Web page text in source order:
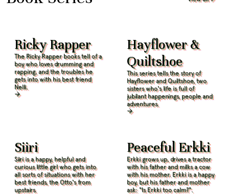
Ricky Rapper
The Ricky Rapper books tell of a
boy who loves drumming and
rapping, and the troubles he
gets into with his best friend
Nelli.
Hayflower &
Quiltshoe
This series tells the story of
Hayflower and Quiltshoe, two
sisters who's life is full of
jubilant happenings, people and
adventures.
Siiri
Siiri is a happy, helpful and
curious little girl who gets into
all sorts of situations with her
best friends, the Otto's from
upstairs.
Peaceful Erkki
Erkki grows up, drives a tractor
with his father and milks a cow
with his mother. Erkki is a happy
boy, but his father and mother
ask: "Is Erkki too calm?".